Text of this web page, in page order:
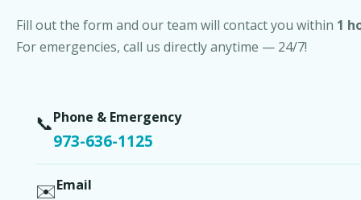
Fill out the form and our team will contact you within 1
For emergencies, call us directly anytime — 24/7!
📞Phone & Emergency
973-636-1125
✉️Email